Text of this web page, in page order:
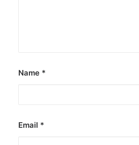
Name *
Email *